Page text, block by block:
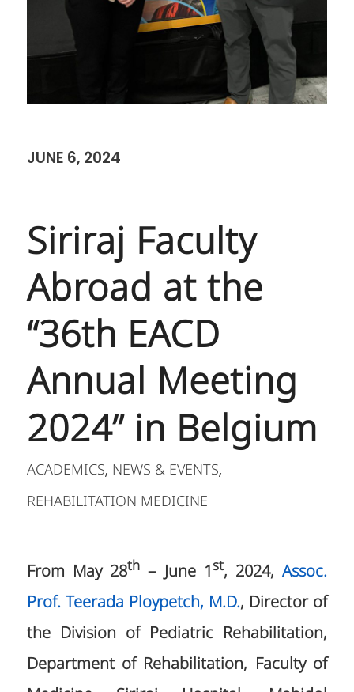
JUNE 6, 2024
Siriraj Faculty
Abroad at the
“36th EACD
Annual Meeting
2024” in Belgium
ACADEMICS, NEWS & EVENTS,
REHABILITATION MEDICINE
From May 28th – June 1st, 2024,Assoc.
Prof. Teerada Ploypetch, M.D., Director of
the Division of Pediatric Rehabilitation,
Department of Rehabilitation, Faculty of